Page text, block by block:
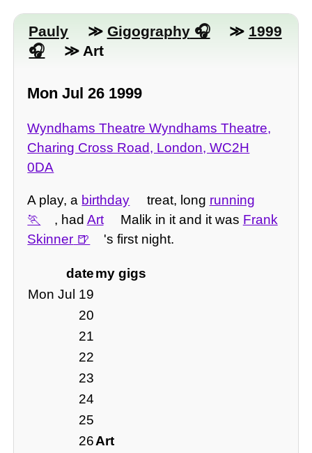
Pauly ≫ Gigography ≫ 1999
≫ Art
Mon Jul 26 1999
Wyndhams Theatre Wyndhams Theatre,
Charing Cross Road, London, WC2H
0DA
A play, a birthday treat, long running
, had Art Malik in it and it was Frank
Skinner
's first night.
datemy gigs
Mon Jul 19
20
21
22
23
24
25
26Art